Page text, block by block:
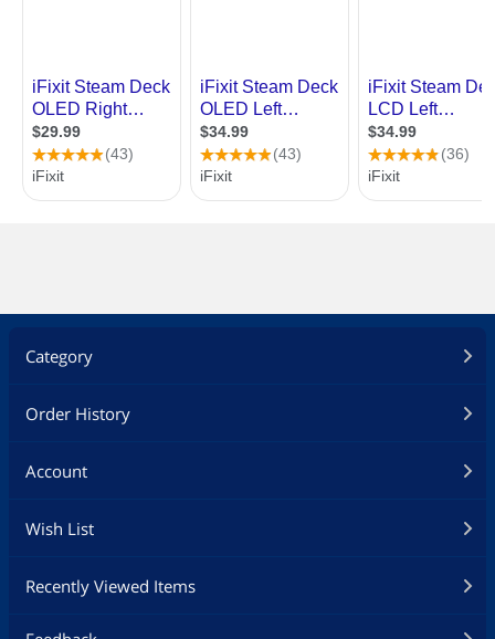
Category
Order History
Account
Wish List
Recently Viewed Items